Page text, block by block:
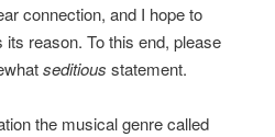
connection, and I hope to
reason. To this end, please
seditious statement.
the musical genre called